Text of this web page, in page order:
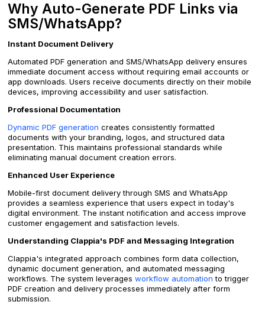
Why Auto-Generate PDF Links via
SMS/WhatsApp?
Instant Document Delivery
Automated PDF generation and SMS/WhatsApp delivery ensures
immediate document access without requiring email accounts or
app downloads. Users receive documents directly on their mobile
devices, improving accessibility and user satisfaction.
Professional Documentation
Dynamic PDF generation creates consistently formatted
documents with your branding, logos, and structured data
presentation. This maintains professional standards while
eliminating manual document creation errors.
Enhanced User Experience
Mobile-first document delivery through SMS and WhatsApp
provides a seamless experience that users expect in today's
digital environment. The instant notification and access improve
customer engagement and satisfaction levels.
Understanding Clappia's PDF and Messaging Integration
Clappia's integrated approach combines form data collection,
dynamic document generation, and automated messaging
workflows. The system leverages workflow automation to trigger
PDF creation and delivery processes immediately after form
submission.